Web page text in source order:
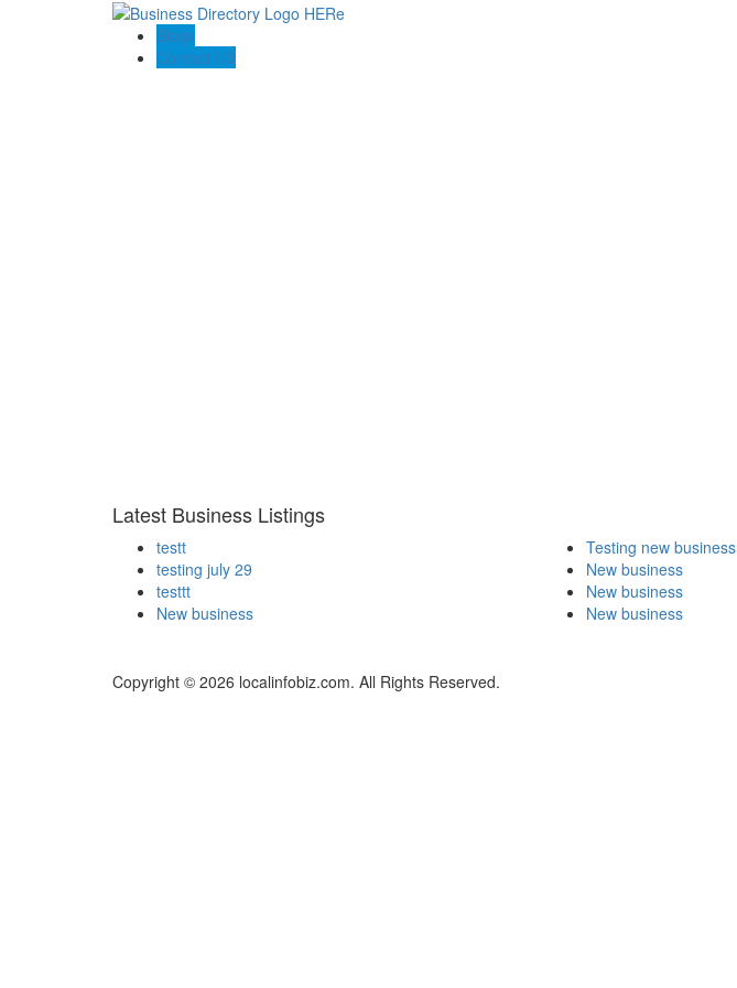
Blogs
Contact US
Latest Business Listings
testt
testing july 29
testtt
New business
Testing new business
New business
New business
New business
Copyright © 2026 localinfobiz.com. All Rights Reserved.